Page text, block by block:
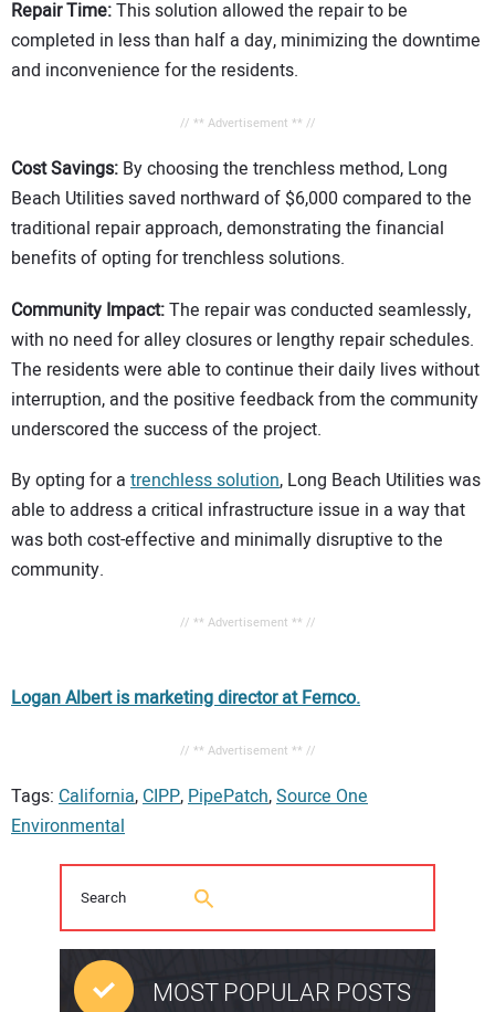
Repair Time:This solution allowed the repair to be
completed in less than half a day, minimizing the downtime
and inconvenience for the residents.
// ** Advertisement ** //
Cost Savings: By choosing the trenchless method, Long
Beach Utilities saved northward of $6,000 compared to the
traditional repair approach, demonstrating the financial
benefits of opting for trenchless solutions.
Community Impact:The repair was conducted seamlessly,
with no need for alley closures or lengthy repair schedules.
The residents were able to continue their daily lives without
interruption, and the positive feedback from the community
underscored the success of the project.
By opting for a trenchless solution, Long Beach Utilities was
able to address a critical infrastructure issue in a way that
was both cost-effective and minimally disruptive to the
community.
// ** Advertisement ** //
Logan Albert is marketing director at Fernco.
// ** Advertisement ** //
Tags: California,CIPP,PipePatch,Source One
Environmental
MOST POPULAR POSTS